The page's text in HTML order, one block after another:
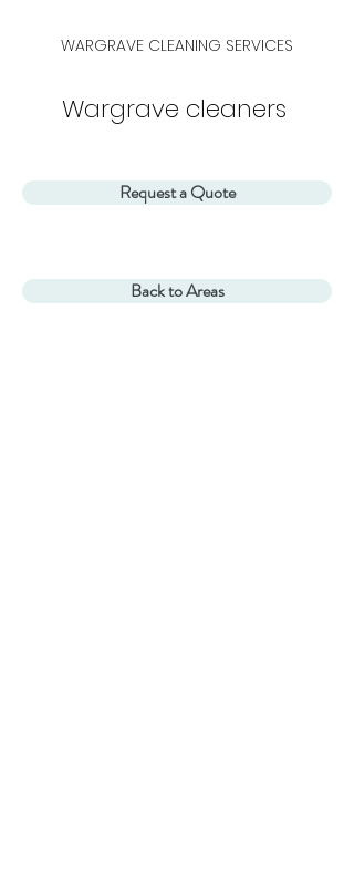
WARGRAVE CLEANING SERVICES
Wargrave cleaners
Request a Quote
Back to Areas